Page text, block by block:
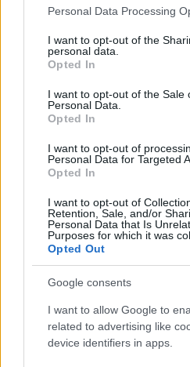
Please note that this website/
not limited to your visit or usage
grant or deny consent to Google
use your data for below
consent section.
Personal Data Processing
I want to opt-out of the
personal data.
Opted In
I want to opt-out of the Sale
Personal Data.
Opted In
I want to opt-out of
Personal Data for Targeted
Opted In
I want to opt-out of
Retention, Sale, and/or
Personal Data that Is
Purposes for which it was
Opted Out
Google consents
I want to allow Google to
related to advertising like
device identifiers in apps.
Peste 700.000
alexandra stan andra antena
connect-r delia
interviu kiss fm
muzica 2014
muzica 2016 muzica